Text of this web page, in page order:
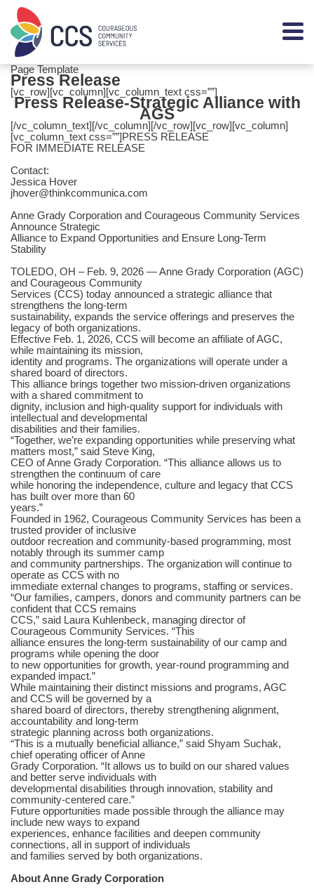
Page Template
Press Release
[vc_row][vc_column][vc_column_text css=””]
Press Release-Strategic Alliance with
AGS
[/vc_column_text][/vc_column][/vc_row][vc_row][vc_column]
[vc_column_text css=””]PRESS RELEASE
FOR IMMEDIATE RELEASE
Contact:
Jessica Hover
jhover@thinkcommunica.com
Anne Grady Corporation and Courageous Community Services
Announce Strategic
Alliance to Expand Opportunities and Ensure Long-Term
Stability
TOLEDO, OH – Feb. 9, 2026 — Anne Grady Corporation (AGC)
and Courageous Community
Services (CCS) today announced a strategic alliance that
strengthens the long-term
sustainability, expands the service offerings and preserves the
legacy of both organizations.
Effective Feb. 1, 2026, CCS will become an affiliate of AGC,
while maintaining its mission,
identity and programs. The organizations will operate under a
shared board of directors.
This alliance brings together two mission-driven organizations
with a shared commitment to
dignity, inclusion and high-quality support for individuals with
intellectual and developmental
disabilities and their families.
“Together, we’re expanding opportunities while preserving what
matters most,” said Steve King,
CEO of Anne Grady Corporation. “This alliance allows us to
strengthen the continuum of care
while honoring the independence, culture and legacy that CCS
has built over more than 60
years.”
Founded in 1962, Courageous Community Services has been a
trusted provider of inclusive
outdoor recreation and community-based programming, most
notably through its summer camp
and community partnerships. The organization will continue to
operate as CCS with no
immediate external changes to programs, staffing or services.
“Our families, campers, donors and community partners can be
confident that CCS remains
CCS,” said Laura Kuhlenbeck, managing director of
Courageous Community Services. “This
alliance ensures the long-term sustainability of our camp and
programs while opening the door
to new opportunities for growth, year-round programming and
expanded impact.”
While maintaining their distinct missions and programs, AGC
and CCS will be governed by a
shared board of directors, thereby strengthening alignment,
accountability and long-term
strategic planning across both organizations.
“This is a mutually beneficial alliance,” said Shyam Suchak,
chief operating officer of Anne
Grady Corporation. “It allows us to build on our shared values
and better serve individuals with
developmental disabilities through innovation, stability and
community-centered care.”
Future opportunities made possible through the alliance may
include new ways to expand
experiences, enhance facilities and deepen community
connections, all in support of individuals
and families served by both organizations.
About Anne Grady Corporation